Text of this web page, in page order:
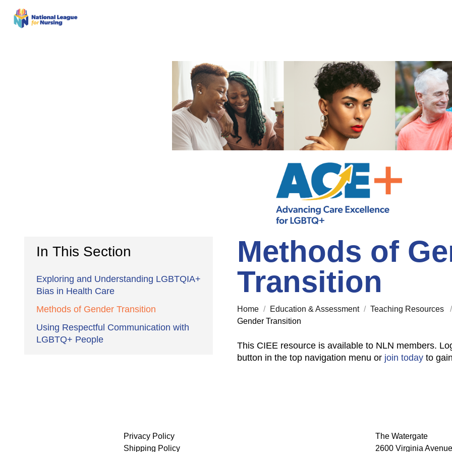
In This Section
Exploring and Understanding LGBTQIA+
Bias in Health Care
Methods of Gender Transition
Using Respectful Communication with
LGBTQ+ People
Methods of
Transition
Home / Education & Assessment / Teaching Resources
/
Gender Transition
This CIEE resource is available to NLN members.
button in the top navigation menu or join today to
Privacy Policy
Shipping Policy
The Watergate
2600 Virginia